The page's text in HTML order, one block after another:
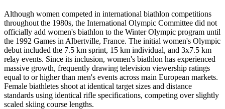
Although women competed in international biathlon competitions
throughout the 1980s, the International Olympic Committee did not
officially add women's biathlon to the Winter Olympic program until
the 1992 Games in Albertville, France. The initial women's Olympic
debut included the 7.5 km sprint, 15 km individual, and 3x7.5 km
relay events. Since its inclusion, women's biathlon has experienced
massive growth, frequently drawing television viewership ratings
equal to or higher than men's events across main European markets.
Female biathletes shoot at identical target sizes and distance
standards using identical rifle specifications, competing over slightly
scaled skiing course lengths.